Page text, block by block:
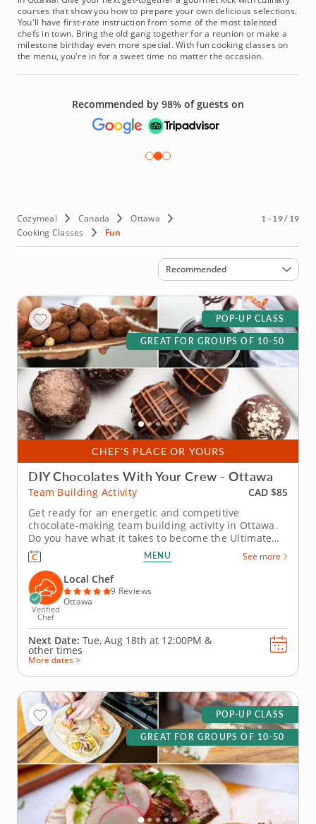
courses that show you how to prepare your own delicious selections.
You'll have first-rate instruction from some of the most talented
chefs in town. Bring the old gang together for a reunion or make a
milestone birthday even more special. With fun cooking classes on
the menu, you're in for a sweet time no matter the occasion.
Recommended by 98% of guests on
Cozymeal Canada
Ottawa
Cooking Classes
Fun
1 - 19 / 19
Sort by
Recommended
CHEF'S PLACE OR YOURS
POP-UP CLASS
GREAT FOR GROUPS OF 10-50
DIY Chocolates With Your Crew - Ottawa
Team Building Activity
CAD $85
Get ready for an energetic and competitive
chocolate-making team building activity in Ottawa.
Do you have what it takes to become the Ultimate
Chocolatier? Go head-to-head with friends, family or
coworkers in this tasty chocolate experience. Learn
real skills like tempering and winnowing, then
create irresistible...
MENU See more
Verified
Chef
Local Chef
9 Reviews
Ottawa
Next Date: Tue, Aug 18th at 12:00PM &
other times
More dates >
POP-UP CLASS
GREAT FOR GROUPS OF 10-50